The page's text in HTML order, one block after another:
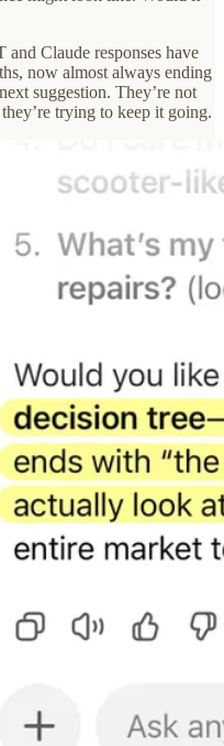
Claude responses have
now almost always ending
suggestion. They’re not
trying to keep it going.